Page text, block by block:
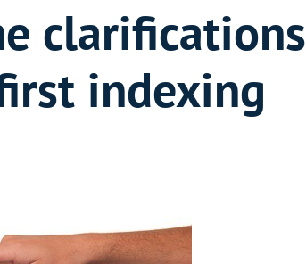
clarifications
indexing